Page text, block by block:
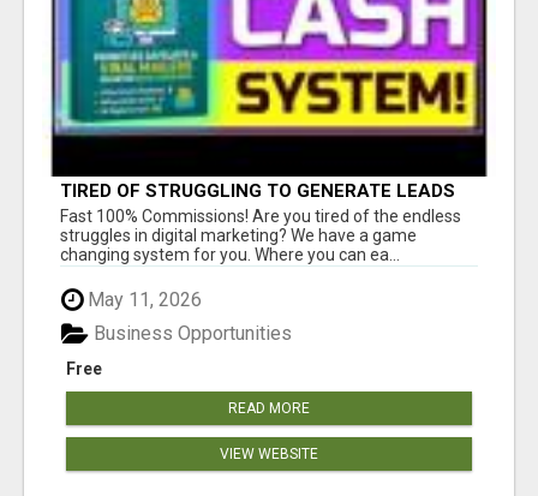
TIRED OF STRUGGLING TO GENERATE LEADS
AND INCOME ONLINE?
Fast 100% Commissions! Are you tired of the endless
struggles in digital marketing? We have a game
changing system for you. Where you can ea...
May 11, 2026
Free
Business Opportunities
READ MORE
VIEW WEBSITE